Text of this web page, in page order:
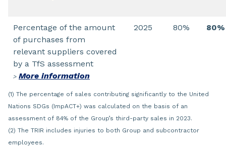
Percentage of the amount
of purchases from
relevant suppliers covered
by a TfS assessment
> More information
2025 80% 80%
(1) The percentage of sales contributing significantly to the United
Nations SDGs (ImpACT+) was calculated on the basis of an
assessment of 84% of the Group’s third-party sales in 2023.
(2) The TRIR includes injuries to both Group and subcontractor
employees.